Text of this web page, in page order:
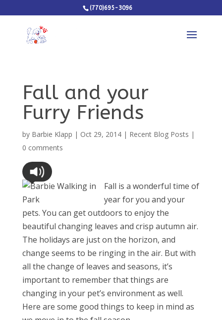
(770)695-3096
Fall and your
Furry Friends
by Barbie Klapp | Oct 29, 2014| Recent Blog Posts |
0 comments
Fall is a wonderful time of
year for you and your
pets. You can get outdoors to enjoy the
beautiful changing leaves and crisp autumn air.
The holidays are just on the horizon, and
change seems to be ringing in the air. But with
all the change of leaves and seasons, it’s
important to remember that things are
changing in your pet’s environment as well.
Here are some good things to keep in mind as